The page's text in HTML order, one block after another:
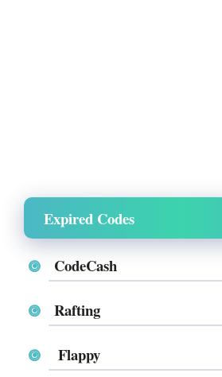
Expired Codes
CodeCash
Rafting
Flappy